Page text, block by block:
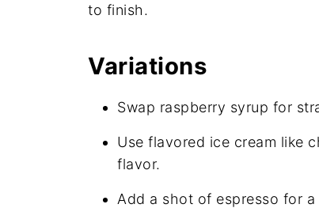
to finish.
Variations
Swap raspberry syrup for
Use flavored ice cream like
flavor.
Add a shot of espresso for